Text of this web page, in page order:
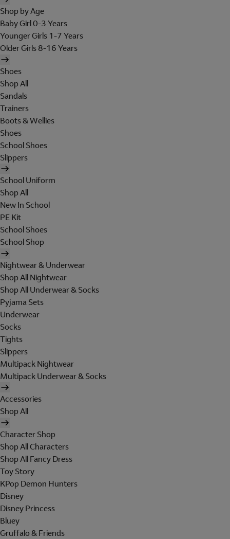
Shop by Age
Baby Girl 0-3 Years
Younger Girls 1-7 Years
Older Girls 8-16 Years
Shoes
Shop All
Sandals
Trainers
Boots & Wellies
Shoes
School Shoes
Slippers
School Uniform
Shop All
New In School
PE Kit
School Shoes
School Shop
Nightwear & Underwear
Shop All Nightwear
Shop All Underwear & Socks
Pyjama Sets
Underwear
Socks
Tights
Slippers
Multipack Nightwear
Multipack Underwear & Socks
Accessories
Shop All
Character Shop
Shop All Characters
Shop All Fancy Dress
Toy Story
KPop Demon Hunters
Disney
Disney Princess
Bluey
Gruffalo & Friends